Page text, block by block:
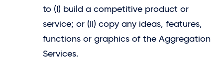
to (I) build a competitive product or
service; or (II) copy any ideas, features,
functions or graphics of the Aggregation
Services.